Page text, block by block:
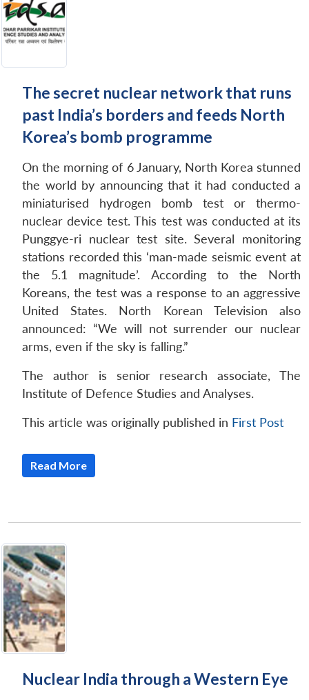
The secret nuclear network that runs
past India’s borders and feeds North
Korea’s bomb programme
On the morning of 6 January, North Korea stunned
the world by announcing that it had conducted a
miniaturised hydrogen bomb test or thermo-
nuclear device test. This test was conducted at its
Punggye-ri nuclear test site. Several monitoring
stations recorded this ‘man-made seismic event at
the 5.1 magnitude’. According to the North
Koreans, the test was a response to an aggressive
United States. North Korean Television also
announced: “We will not surrender our nuclear
arms, even if the sky is falling.”
The author is senior research associate, The
Institute of Defence Studies and Analyses.
This article was originally published in First Post
Read More
Nuclear India through a Western Eye